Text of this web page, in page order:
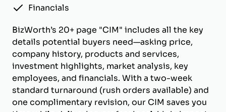
Financials
BizWorth’s 20+ page "CIM" includes all the key
details potential buyers need—asking price,
company history, products and services,
investment highlights, market analysis, key
employees, and financials. With a two-week
standard turnaround (rush orders available) and
one complimentary revision, our CIM saves you